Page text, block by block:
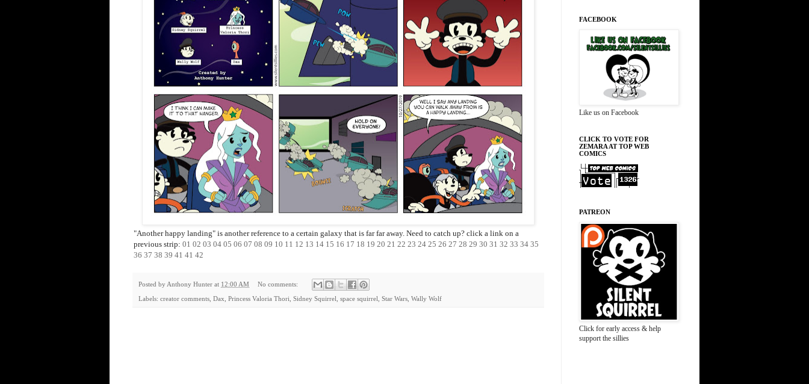
"Another happy landing" is another reference to a certain galaxy that is far far away. Need to catch up? click a link on a
previous strip: 01 02 03 04 05 06 07 08 09 10 11 12 13 14 15 16 17 18 19 20 21 22 23 24 25 26 27 28 29 30 31 32 33 34 35
36 37 38 39 41 41 42
Posted by Anthony Hunter at 12:00 AM No comments:
Labels: creator comments Dax Princess Valoria Thori Sidney Squirrel space squirrel Star Wars Wally Wolf
FACEBOOK
Like us on Facebook
CLICK TO VOTE FOR
ZEMARA AT TOP WEB
COMICS
PATREON
Click for early access & help
support the sillies